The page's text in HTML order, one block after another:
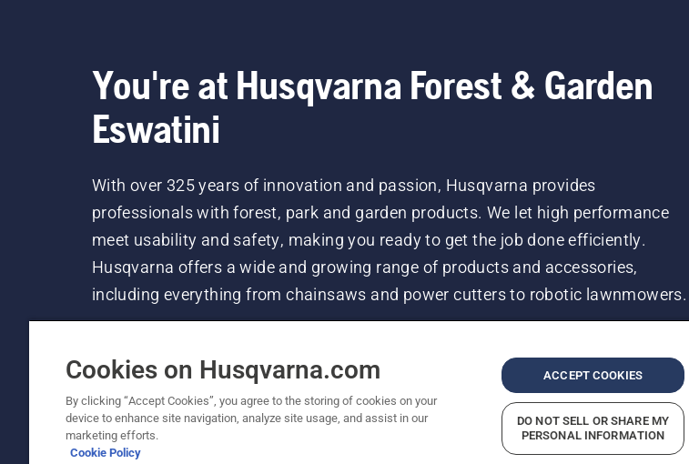
You're at Husqvarna Forest & Garden
Eswatini
With over 325 years of innovation and passion, Husqvarna provides
professionals with forest, park and garden products. We let high performance
meet usability and safety, making you ready to get the job done efficiently.
Husqvarna offers a wide and growing range of products and accessories,
including everything from chainsaws and power cutters to robotic lawnmowers.
© Husqvarna AB (publ). All rights reserved. Prices shown are Recommended Retail Prices.
Cookie Policy
Cookies on Husqvarna.com
By clicking “Accept Cookies”, you agree to the storing of cookies on your
device to enhance site navigation, analyze site usage, and assist in our
marketing efforts.
Cookie Policy
ACCEPT COOKIES
DO NOT SELL OR SHARE MY
PERSONAL INFORMATION